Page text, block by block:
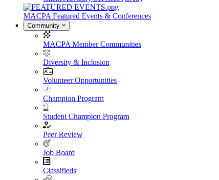
MACPA Featured Events & Conferences
Community
MACPA Member Communities
Diversity & Inclusion
Volunteer Opportunities
Champion Program
Student Champion Program
Peer Review
Job Board
Classifieds